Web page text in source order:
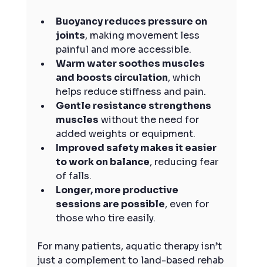
Buoyancy reduces pressure on
joints, making movement less
painful and more accessible.
Warm water soothes muscles
and boosts circulation, which
helps reduce stiffness and pain.
Gentle resistance strengthens
muscles without the need for
added weights or equipment.
Improved safety makes it easier
to work on balance, reducing fear
of falls.
Longer, more productive
sessions are possible, even for
those who tire easily.
For many patients, aquatic therapy isn’t
just a complement to land-based rehab